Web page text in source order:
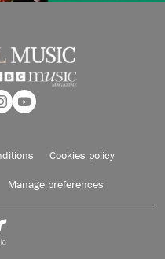
Cookies policy
Manage preferences